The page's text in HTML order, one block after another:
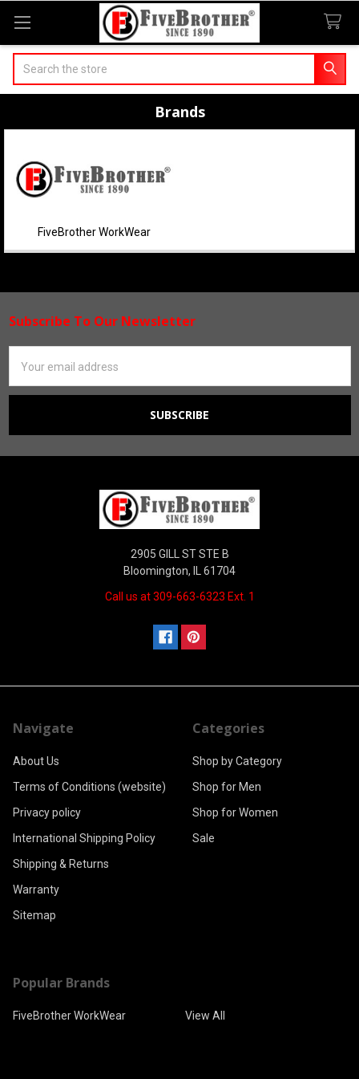
Brands
FiveBrother WorkWear
Footer
Subscribe To Our Newsletter
Address
2905 GILL ST STE B
Bloomington, IL 61704
Call us at 309-663-6323 Ext. 1
Navigate
About Us
Terms of Conditions (website)
Privacy policy
International Shipping Policy
Shipping & Returns
Warranty
Sitemap
Categories
Shop by Category
Shop for Men
Shop for Women
Sale
Popular Brands
FiveBrother WorkWear View All